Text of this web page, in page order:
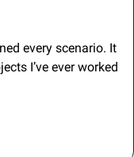
every scenario. It
I’ve ever worked